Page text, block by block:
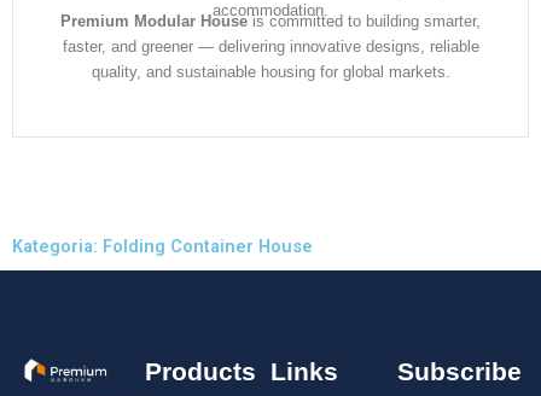
accommodation.
Premium Modular Houseis committed to building smarter,
faster, and greener — delivering innovative designs, reliable
quality, and sustainable housing for global markets.
Kategoria: Folding Container House
Products Links Subscribe